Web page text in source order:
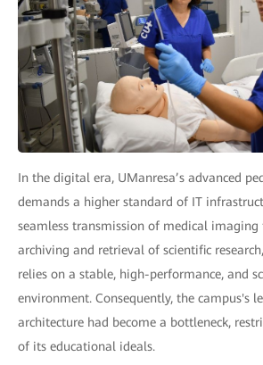
In the digital era, UManresa’s advanced
demands a higher standard of IT
seamless transmission of medical imaging
archiving and retrieval of scientific
relies on a stable, high-performance, and
environment. Consequently, the campus's
architecture had become a bottleneck,
of its educational ideals.